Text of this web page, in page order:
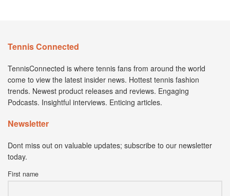
Tennis Connected
TennisConnected is where tennis fans from around the world
come to view the latest insider news. Hottest tennis fashion
trends. Newest product releases and reviews. Engaging
Podcasts. Insightful interviews. Enticing articles.
Newsletter
Dont miss out on valuable updates; subscribe to our newsletter
today.
First name